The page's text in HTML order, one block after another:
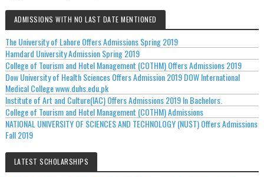
ADMISSIONS WITH NO LAST DATE MENTIONED
The University of Lahore Offers Admissions Spring 2019
Hamdard University Admission Spring 2019
College of Tourism and Hotel Management (COTHM) Offers Admissions 2019
Dow University of Health Sciences Offers Admission 2019 DOW International
Medical College www.duhs.edu.pk
Institute of Art and Culture(IAC) Offers Admissions 2019 In Bachelors.
College of Tourism and Hotel Management (COTHM) Admissions
NATIONAL UNIVERSITY OF SCIENCES AND TECHNOLOGY (NUST) Offers Admissions
Fall 2019
LATEST SCHOLARSHIPS